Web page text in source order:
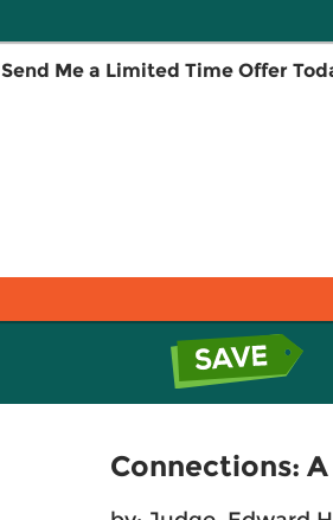
Send Me a Limited Time Offer
Connections: